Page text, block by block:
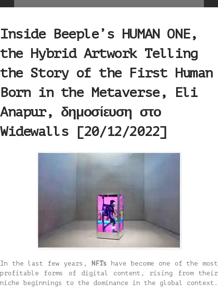
Inside Beeple’s HUMAN ONE,
the Hybrid Artwork Telling
the Story of the First Human
Born in the Metaverse, Eli
Anapur, δημοσίευση στο
Widewalls [20/12/2022]
In the last few years, NFTs have become one of the most
profitable forms of digital content, rising from their
niche beginnings to the dominance in the global context.